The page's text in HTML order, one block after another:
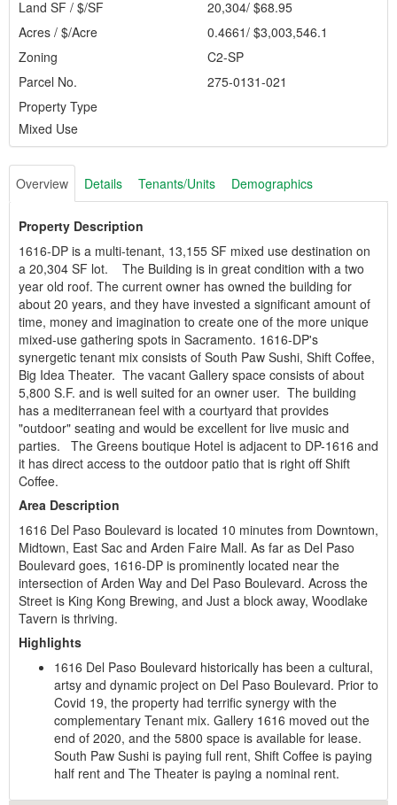
Land SF / $/SF
20,304/ $68.95
Acres / $/Acre
0.4661/ $3,003,546.1
Zoning
C2-SP
Parcel No.
275-0131-021
Property Type
Mixed Use
Overview Details Tenants/Units Demographics
Property Description
1616-DP is a multi-tenant, 13,155 SF mixed use destination on
a 20,304 SF lot. The Building is in great condition with a two
year old roof. The current owner has owned the building for
about 20 years, and they have invested a significant amount of
time, money and imagination to create one of the more unique
mixed-use gathering spots in Sacramento. 1616-DP's
synergetic tenant mix consists of South Paw Sushi, Shift Coffee,
Big Idea Theater. The vacant Gallery space consists of about
5,800 S.F. and is well suited for an owner user. The building
has a mediterranean feel with a courtyard that provides
"outdoor" seating and would be excellent for live music and
parties. The Greens boutique Hotel is adjacent to DP-1616 and
it has direct access to the outdoor patio that is right off Shift
Coffee.
Area Description
1616 Del Paso Boulevard is located 10 minutes from Downtown,
Midtown, East Sac and Arden Faire Mall. As far as Del Paso
Boulevard goes, 1616-DP is prominently located near the
intersection of Arden Way and Del Paso Boulevard. Across the
Street is King Kong Brewing, and Just a block away, Woodlake
Tavern is thriving.
Highlights
1616 Del Paso Boulevard historically has been a cultural,
artsy and dynamic project on Del Paso Boulevard. Prior to
Covid 19, the property had terrific synergy with the
complementary Tenant mix. Gallery 1616 moved out the
end of 2020, and the 5800 space is available for lease.
South Paw Sushi is paying full rent, Shift Coffee is paying
half rent and The Theater is paying a nominal rent.